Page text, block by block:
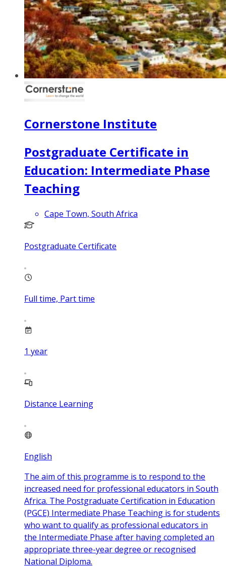
Cornerstone Institute
Postgraduate Certificate in
Education: Intermediate Phase
Teaching
Cape Town, South Africa
Postgraduate Certificate
Full time, Part time
1 year
Distance Learning
English
The aim of this programme is to respond to the
increased need for professional educators in South
Africa. The Postgraduate Certification in Education
(PGCE) Intermediate Phase Teaching is for students
who want to qualify as professional educators in
the Intermediate Phase after having completed an
appropriate three-year degree or recognised
National Diploma.